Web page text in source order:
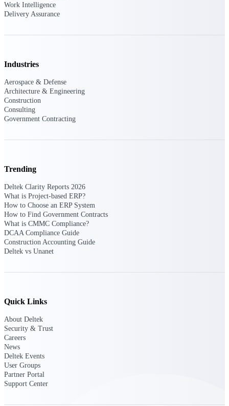
Know which opportunities fit your business
federal, SLED, and AEC firms the
opportunities you can win — with early
signals, agency history, and competitive
context your team can act on.
State & Local Packages
Target the SLED opportunities that match
your strengths. Move earlier, bid smarter, and
Work Intelligence
Delivery Assurance
Industries
Aerospace & Defense
Architecture & Engineering
Construction
Consulting
Government Contracting
Trending
Deltek Clarity Reports 2026
What is Project-based ERP?
How to Choose an ERP System
How to Find Government Contracts
What is CMMC Compliance?
DCAA Compliance Guide
Construction Accounting Guide
Deltek vs Unanet
Quick Links
About Deltek
Security & Trust
Careers
News
Deltek Events
User Groups
Partner Portal
Support Center